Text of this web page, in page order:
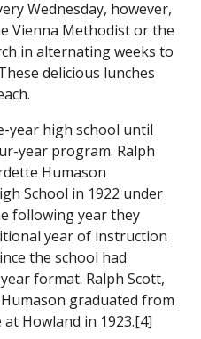
Wednesday, however,
Vienna Methodist or the
in alternating weeks to
delicious lunches
year high school until
year program. Ralph
Humason
School in 1922 under
following year they
year of instruction
the school had
format. Ralph Scott,
graduated from
Howland in 1923.[4]